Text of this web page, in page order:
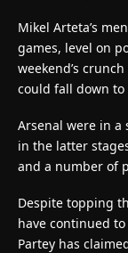
Mikel Arteta’s
games, level on
weekend’s
could fall down
Arsenal were in
in the latter
and a number of
Despite topping
have continued
Partey has